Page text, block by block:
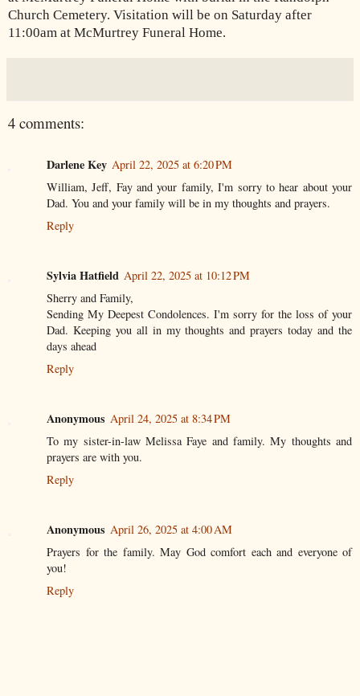
Church Cemetery. Visitation will be on Saturday after
11:00am at McMurtrey Funeral Home.
4 comments:
Darlene Key April 22, 2025 at 6:20 PM
William, Jeff, Fay and your family, I'm sorry to hear about your
Dad. You and your family will be in my thoughts and prayers.
Reply
Sylvia Hatfield April 22, 2025 at 10:12 PM
Sherry and Family,
Sending My Deepest Condolences. I'm sorry for the loss of your
Dad. Keeping you all in my thoughts and prayers today and the
days ahead
Reply
Anonymous April 24, 2025 at 8:34 PM
To my sister-in-law Melissa Faye and family. My thoughts and
prayers are with you.
Reply
Anonymous April 26, 2025 at 4:00 AM
Prayers for the family. May God comfort each and everyone of
you!
Reply